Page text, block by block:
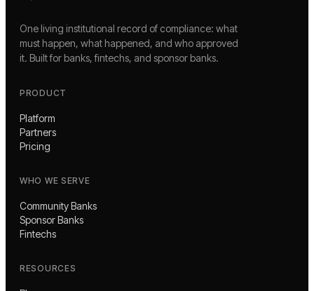
One living institutional record of compliance: what
must happen, what happened, and who approved
it. Built for banks, fintechs, and sponsor banks.
PRODUCT
Platform
Partners
Pricing
WHO WE SERVE
Community Banks
Sponsor Banks
Fintechs
RESOURCES